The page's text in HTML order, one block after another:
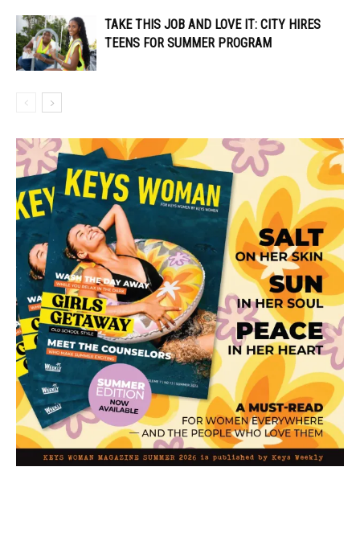
TAKE THIS JOB AND LOVE IT: CITY HIRES
TEENS FOR SUMMER PROGRAM